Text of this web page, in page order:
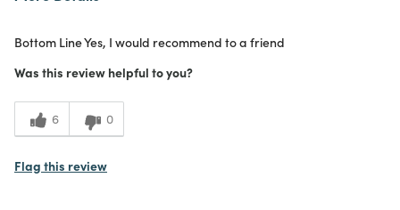
Dishwasher Safe
What I Love
Meets Expectations
Value
Bottom LineYes, I would recommend to a friend
Was this review helpful to you?
6 0
Flag this review